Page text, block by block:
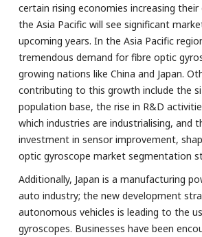
certain rising economies increasing
the Asia Pacific will see significant
upcoming years. In the Asia Pacific
tremendous demand for fibre optic
growing nations like China and Japan.
contributing to this growth include the
population base, the rise in R&D
which industries are industrialising, and
investment in sensor improvement,
optic gyroscope market segmentation
Additionally, Japan is a manufacturing
auto industry; the new development
autonomous vehicles is leading to the
gyroscopes. Businesses have been